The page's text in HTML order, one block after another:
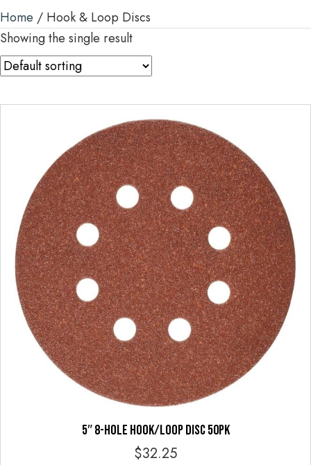
Home / Hook & Loop Discs
Showing the single result
5″ 8-HOLE HOOK/LOOP DISC 50PK
$32.25